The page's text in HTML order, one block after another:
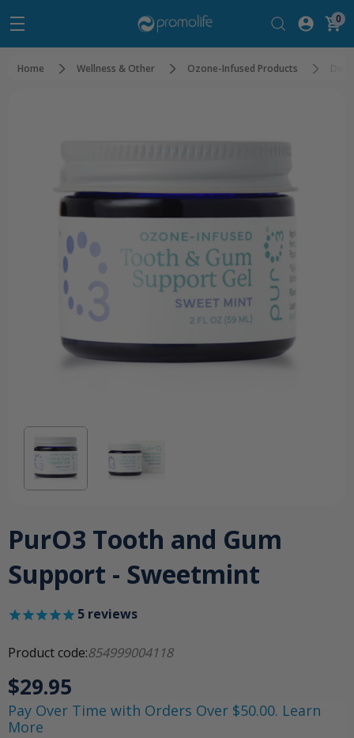
0
Home Wellness & Other Ozone-Infused Products
PurO3 Tooth and Gum
Support - Sweetmint
5 reviews
Product code:854999004118
$29.95
Pay Over Time with Orders Over $50.00. Learn
More